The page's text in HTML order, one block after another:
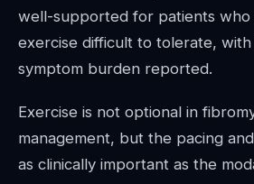
well-supported for patients who
exercise difficult to tolerate, with
symptom burden reported.
Exercise is not optional in
management, but the pacing
as clinically important as the